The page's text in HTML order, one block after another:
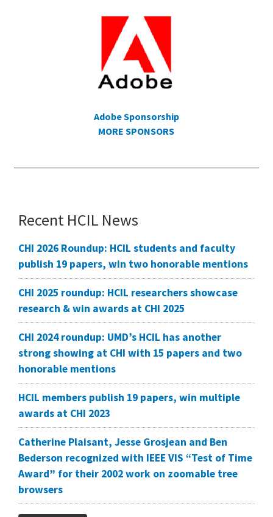
Adobe Sponsorship
MORE SPONSORS
Recent HCIL News
CHI 2026 Roundup: HCIL students and faculty
publish 19 papers, win two honorable mentions
CHI 2025 roundup: HCIL researchers showcase
research & win awards at CHI 2025
CHI 2024 roundup: UMD’s HCIL has another
strong showing at CHI with 15 papers and two
honorable mentions
HCIL members publish 19 papers, win multiple
awards at CHI 2023
Catherine Plaisant, Jesse Grosjean and Ben
Bederson recognized with IEEE VIS “Test of Time
Award” for their 2002 work on zoomable tree
browsers